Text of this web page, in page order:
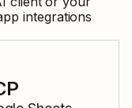
integrations